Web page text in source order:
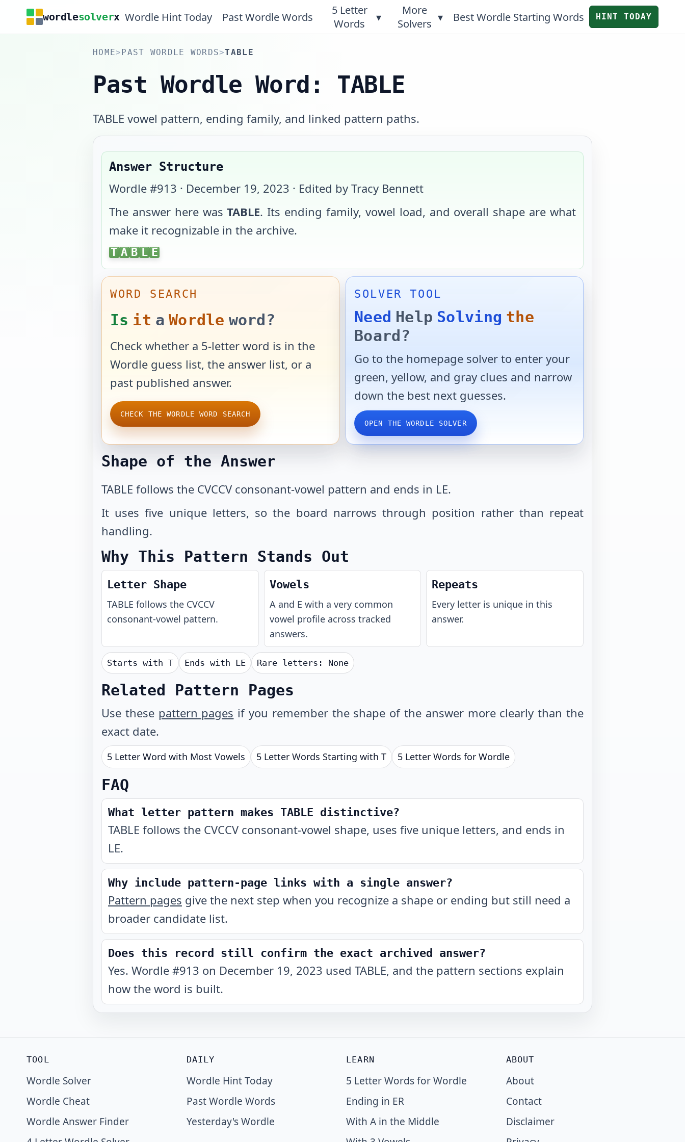
wordlesolverx Wordle Hint Today Past Wordle Words
5 Letter
Words
▾
More
Solvers ▾ Best Wordle Starting Words HINT TODAY
HOME>PAST WORDLE WORDS>TABLE
Past Wordle Word: TABLE
TABLE vowel pattern, ending family, and linked pattern paths.
Answer Structure
Wordle #913 · December 19, 2023 · Edited by Tracy Bennett
The answer here wasTABLE. Its ending family, vowel load, and overall shape are what
make it recognizable in the archive.
TABLE
T A B L E
WORD SEARCH
Is it a Wordle word?
Check whether a 5-letter word is in the
Wordle guess list, the answer list, or a
past published answer.
CHECK THE WORDLE WORD SEARCH
SOLVER TOOL
Need Help Solving the
Board?
Go to the homepage solver to enter your
green, yellow, and gray clues and narrow
down the best next guesses.
OPEN THE WORDLE SOLVER
Shape of the Answer
TABLE follows the CVCCV consonant-vowel pattern and ends in LE.
It uses five unique letters, so the board narrows through position rather than repeat
handling.
Why This Pattern Stands Out
Letter Shape
TABLE follows the CVCCV
consonant-vowel pattern.
Vowels
A and E with a very common
vowel profile across tracked
answers.
Repeats
Every letter is unique in this
answer.
Starts with T Ends with LE Rare letters: None
Related Pattern Pages
Use these pattern pages if you remember the shape of the answer more clearly than the
exact date.
5 Letter Word with Most Vowels 5 Letter Words Starting with T 5 Letter Words for Wordle
FAQ
What letter pattern makes TABLE distinctive?
TABLE follows the CVCCV consonant-vowel shape, uses five unique letters, and ends in
LE.
Why include pattern-page links with a single answer?
Pattern pages give the next step when you recognize a shape or ending but still need a
broader candidate list.
Does this record still confirm the exact archived answer?
Yes. Wordle #913 on December 19, 2023 used TABLE, and the pattern sections explain
how the word is built.
TOOL
Wordle Solver
Wordle Cheat
Wordle Answer Finder
DAILY
Wordle Hint Today
Past Wordle Words
Yesterday's Wordle
LEARN
5 Letter Words for Wordle
Ending in ER
With A in the Middle
ABOUT
About
Contact
Disclaimer